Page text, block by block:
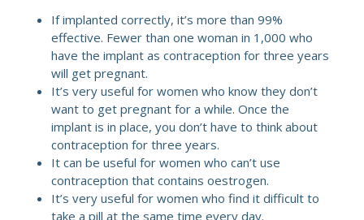
If implanted correctly, it’s more than 99%
effective. Fewer than one woman in 1,000 who
have the implant as contraception for three years
will get pregnant.
It’s very useful for women who know they don’t
want to get pregnant for a while. Once the
implant is in place, you don’t have to think about
contraception for three years.
It can be useful for women who can’t use
contraception that contains oestrogen.
It’s very useful for women who find it difficult to
take a pill at the same time every day.